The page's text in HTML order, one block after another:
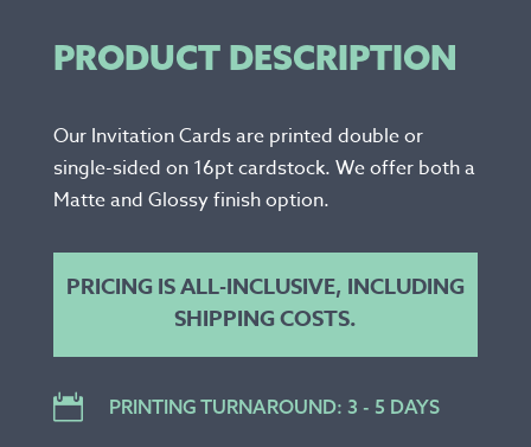
PRODUCT DESCRIPTION
Our Invitation Cards are printed double or
single-sided on 16pt cardstock. We offer both a
Matte and Glossy finish option.
PRICING IS ALL-INCLUSIVE, INCLUDING
SHIPPING COSTS.
 PRINTING TURNAROUND: 3 - 5 DAYS